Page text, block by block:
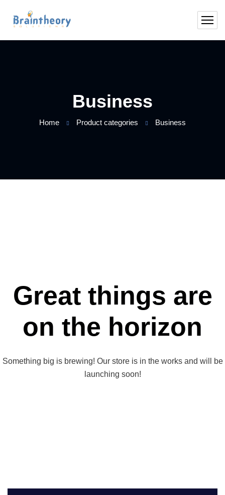
Business
Home Product categories Business
Great things are
on the horizon
Something big is brewing! Our store is in the works and will be
launching soon!